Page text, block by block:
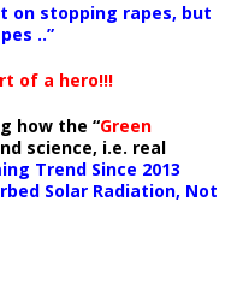
on stopping rapes, but
..”
of a hero!!!
how the “Green
science, i.e. real
Trend Since 2013
Solar Radiation, Not